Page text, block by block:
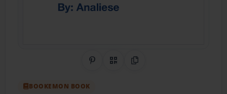
Share on Pinterest
QR CodeCopy Link
BOOKEMON BOOK